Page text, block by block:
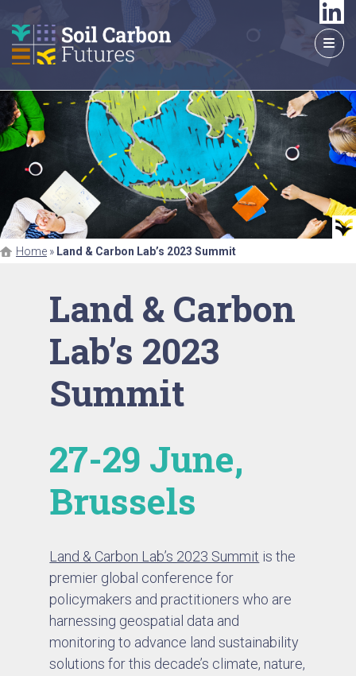
TO
THE
CONTENT
Home » Land & Carbon Lab’s 2023 Summit
Land & Carbon
Lab’s 2023
Summit
27-29 June,
Brussels
Land & Carbon Lab’s 2023 Summit is the
premier global conference for
policymakers and practitioners who are
harnessing geospatial data and
monitoring to advance land sustainability
solutions for this decade’s climate, nature,